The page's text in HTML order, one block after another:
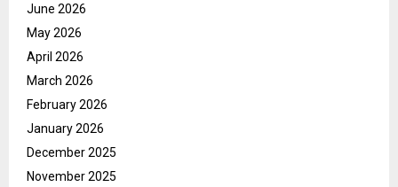
June 2026
May 2026
April 2026
March 2026
February 2026
January 2026
December 2025
November 2025